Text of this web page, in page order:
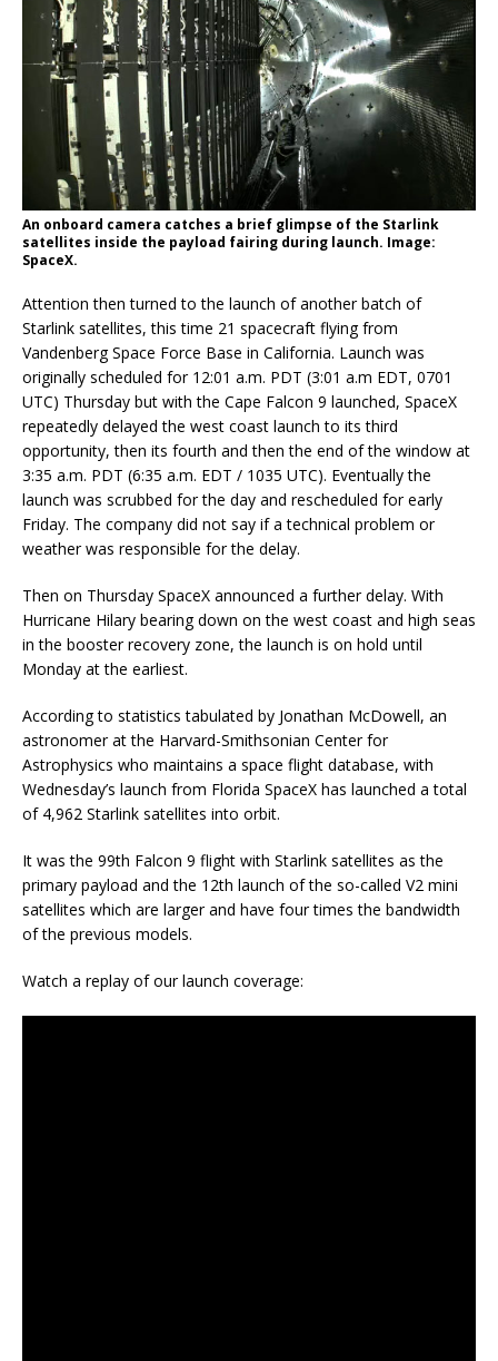
An onboard camera catches a brief glimpse of the Starlink
satellites inside the payload fairing during launch. Image:
SpaceX.
Attention then turned to the launch of another batch of
Starlink satellites, this time 21 spacecraft flying from
Vandenberg Space Force Base in California. Launch was
originally scheduled for 12:01 a.m. PDT (3:01 a.m EDT, 0701
UTC) Thursday but with the Cape Falcon 9 launched, SpaceX
repeatedly delayed the west coast launch to its third
opportunity, then its fourth and then the end of the window at
3:35 a.m. PDT (6:35 a.m. EDT / 1035 UTC). Eventually the
launch was scrubbed for the day and rescheduled for early
Friday. The company did not say if a technical problem or
weather was responsible for the delay.
Then on Thursday SpaceX announced a further delay. With
Hurricane Hilary bearing down on the west coast and high seas
in the booster recovery zone, the launch is on hold until
Monday at the earliest.
According to statistics tabulated by Jonathan McDowell, an
astronomer at the Harvard-Smithsonian Center for
Astrophysics who maintains a space flight database, with
Wednesday’s launch from Florida SpaceX has launched a total
of 4,962 Starlink satellites into orbit.
It was the 99th Falcon 9 flight with Starlink satellites as the
primary payload and the 12th launch of the so-called V2 mini
satellites which are larger and have four times the bandwidth
of the previous models.
Watch a replay of our launch coverage: